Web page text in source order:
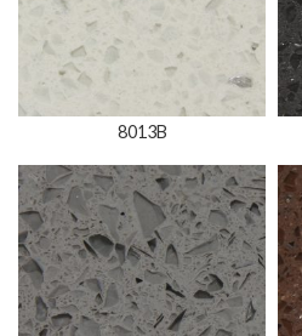
8013B